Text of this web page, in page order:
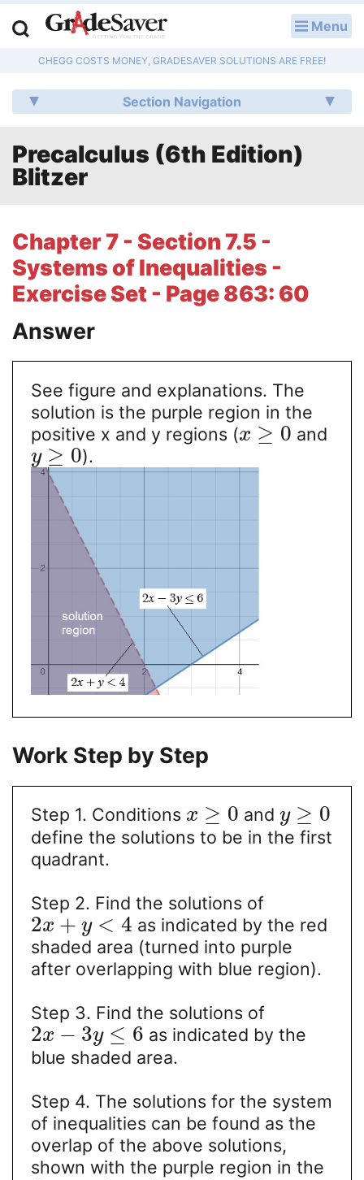
Menu
CHEGG COSTS MONEY, GRADESAVER SOLUTIONS ARE FREE!
Section Navigation
Precalculus (6th Edition)
Blitzer
Chapter 7 - Section 7.5 -
Systems of Inequalities -
Exercise Set - Page 863: 60
Answer
See figure and explanations. The
solution is the purple region in the
positive x and y regions (x ≥ 0 and
y ≥ 0).
Work Step by Step
Step 1. Conditions x ≥ 0 and y ≥ 0
define the solutions to be in the first
quadrant.
Step 2. Find the solutions of
2x + y < 4 as indicated by the red
shaded area (turned into purple
after overlapping with blue region).
Step 3. Find the solutions of
2x − 3y ≤ 6 as indicated by the
blue shaded area.
Step 4. The solutions for the system
of inequalities can be found as the
overlap of the above solutions,
shown with the purple region in the
Q & A
Lesson Plans
Literature Essays
College Application Essays
Textbook Answers